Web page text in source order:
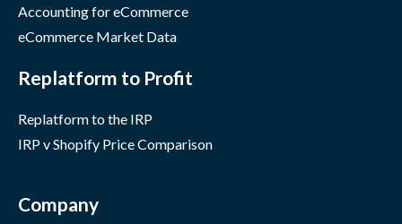
Accounting for eCommerce
eCommerce Market Data
Replatform to Profit
Replatform to the IRP
IRP v Shopify Price Comparison
Company